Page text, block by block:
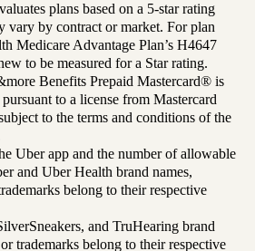
plans based on a 5-star rating
vary by contract or market. For plan
Medicare Advantage Plan’s H4647
to be measured for a Star rating.
Benefits Prepaid Mastercard® is
to a license from Mastercard
to the terms and conditions of the
Uber app and the number of allowable
and Uber Health brand names,
belong to their respective
and TruHearing brand
trademarks belong to their respective